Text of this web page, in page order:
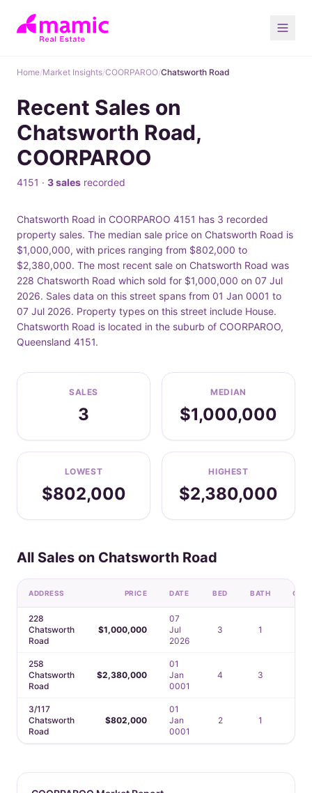
Home/Market Insights/COORPAROO/Chatsworth Road
Recent Sales on
Chatsworth Road,
COORPAROO
4151 · 3 sales recorded
Chatsworth Road in COORPAROO 4151 has 3 recorded
property sales. The median sale price on Chatsworth Road is
$1,000,000, with prices ranging from $802,000 to
$2,380,000. The most recent sale on Chatsworth Road was
228 Chatsworth Road which sold for $1,000,000 on 07 Jul
2026. Sales data on this street spans from 01 Jan 0001 to
07 Jul 2026. Property types on this street include House.
Chatsworth Road is located in the suburb of COORPAROO,
Queensland 4151.
SALES
3
MEDIAN
$1,000,000
LOWEST
$802,000
HIGHEST
$2,380,000
All Sales on Chatsworth Road
ADDRESS PRICE DATE BED BATH CAR
228
Chatsworth
Road
$1,000,000
07
Jul
2026
3 1
258
Chatsworth
Road
$2,380,000
01
Jan
0001
4 3
3/117
Chatsworth
Road
$802,000
01
Jan
0001
2 1